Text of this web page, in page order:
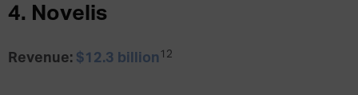
4. Novelis
Revenue: $12.3 billion 12